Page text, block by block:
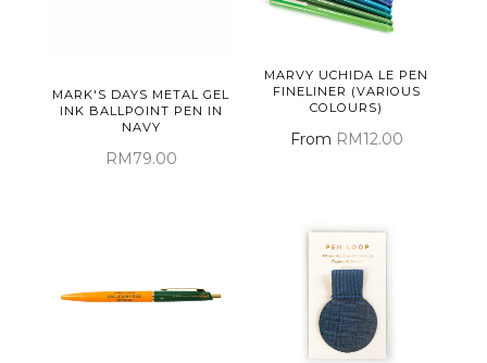
MARK'S DAYS METAL GEL
INK BALLPOINT PEN IN
NAVY
RM79.00
MARVY UCHIDA LE PEN
FINELINER (VARIOUS
COLOURS)
From RM12.00